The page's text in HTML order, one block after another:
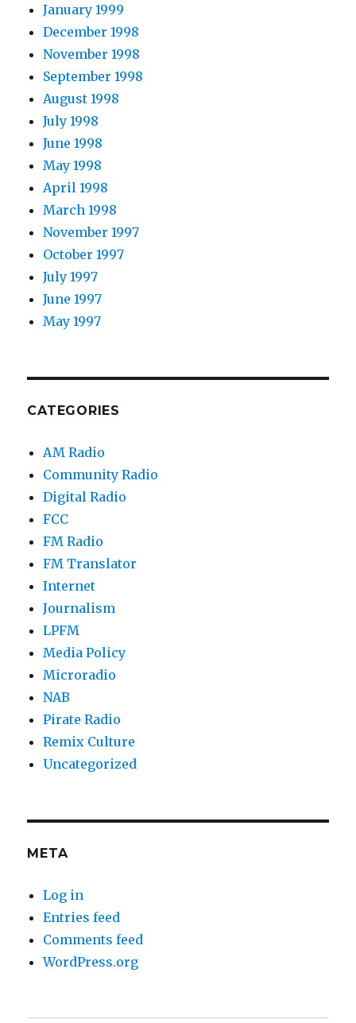
January 1999
December 1998
November 1998
September 1998
August 1998
July 1998
June 1998
May 1998
April 1998
March 1998
November 1997
October 1997
July 1997
June 1997
May 1997
CATEGORIES
AM Radio
Community Radio
Digital Radio
FCC
FM Radio
FM Translator
Internet
Journalism
LPFM
Media Policy
Microradio
NAB
Pirate Radio
Remix Culture
Uncategorized
META
Log in
Entries feed
Comments feed
WordPress.org